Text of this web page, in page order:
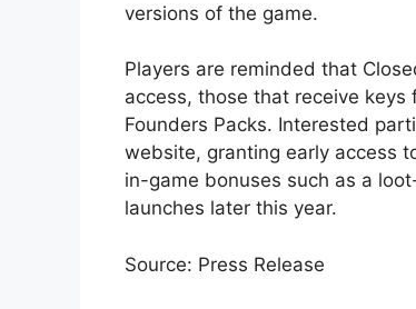
versions of the game.
Players are reminded that
access, those that receive
Founders Packs. Interested
website, granting early access
in-game bonuses such as a
launches later this year.
Source: Press Release